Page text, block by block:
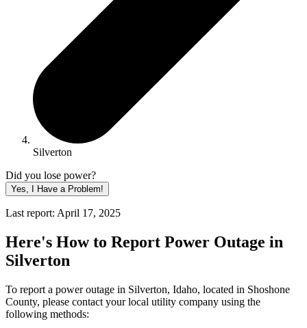
Silverton
Did you lose power?
Yes, I Have a Problem!
Last report: April 17, 2025
Here's How to Report Power Outage in
Silverton
To report a power outage in Silverton, Idaho, located in Shoshone
County, please contact your local utility company using the
following methods: